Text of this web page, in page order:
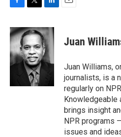
c
e
b
o
o
i
t
t
e
r
n
k
e
d
I
Juan
Juan Williams,
journalists, is a
regularly on
Knowledgeable
brings insight
NPR programs
issues and